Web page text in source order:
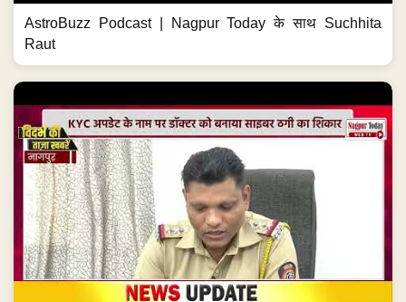
AstroBuzz Podcast | Nagpur Today के साथ Suchhita
Raut